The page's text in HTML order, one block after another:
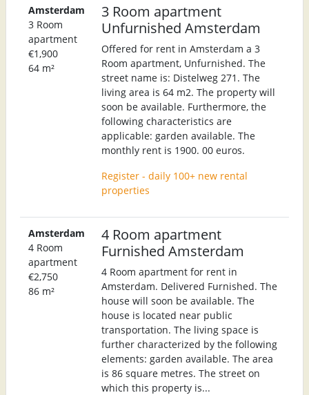
Amsterdam
3 Room
apartment
€1,900
64 m²
3 Room apartment
Unfurnished Amsterdam
Offered for rent in Amsterdam a 3
Room apartment, Unfurnished. The
street name is: Distelweg 271. The
living area is 64 m2. The property will
soon be available. Furthermore, the
following characteristics are
applicable: garden available. The
monthly rent is 1900. 00 euros.
Register - daily 100+ new rental
properties
Amsterdam
4 Room
apartment
€2,750
86 m²
4 Room apartment
Furnished Amsterdam
4 Room apartment for rent in
Amsterdam. Delivered Furnished. The
house will soon be available. The
house is located near public
transportation. The living space is
further characterized by the following
elements: garden available. The area
is 86 square metres. The street on
which this property is...